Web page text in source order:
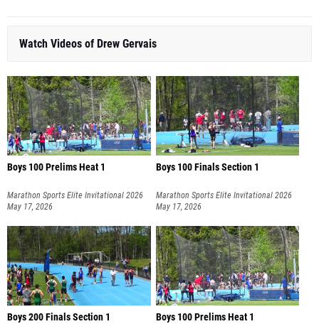
Watch Videos of Drew Gervais
Boys 100 Prelims Heat 1
Marathon Sports Elite Invitational 2026
May 17, 2026
Boys 100 Finals Section 1
Marathon Sports Elite Invitational 2026
May 17, 2026
Boys 200 Finals Section 1 Boys 100 Prelims Heat 1